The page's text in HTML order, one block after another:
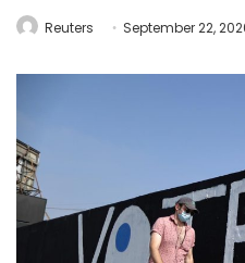
Reuters September 22,